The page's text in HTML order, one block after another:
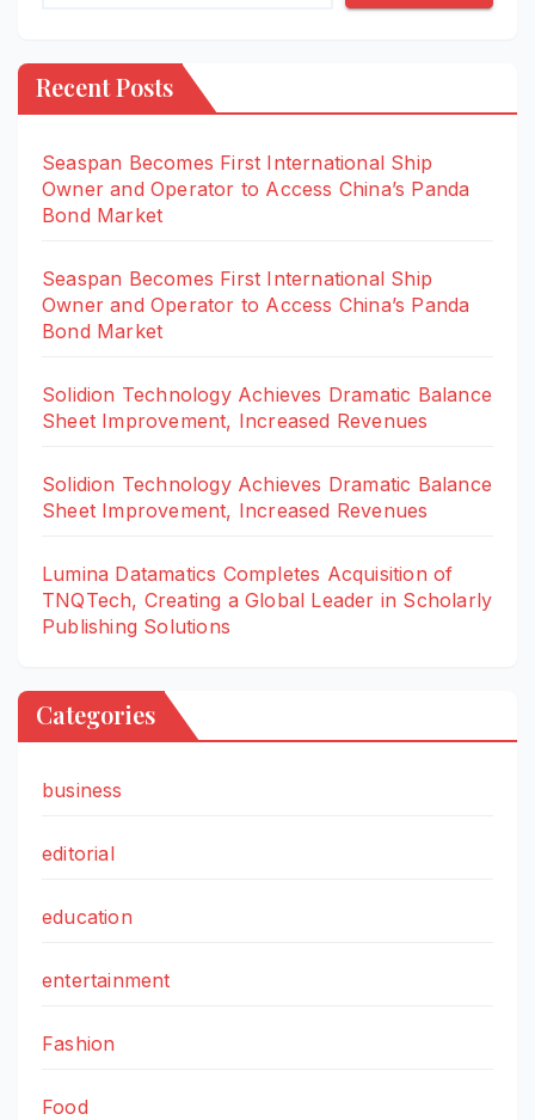
Recent Posts
Seaspan Becomes First International Ship
Owner and Operator to Access China’s Panda
Bond Market
Seaspan Becomes First International Ship
Owner and Operator to Access China’s Panda
Bond Market
Solidion Technology Achieves Dramatic Balance
Sheet Improvement, Increased Revenues
Solidion Technology Achieves Dramatic Balance
Sheet Improvement, Increased Revenues
Lumina Datamatics Completes Acquisition of
TNQTech, Creating a Global Leader in Scholarly
Publishing Solutions
Categories
business
editorial
education
entertainment
Fashion
Food